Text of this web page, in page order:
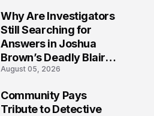
Why Are Investigators
Still Searching for
Answers in Joshua
Brown’s Deadly Blair
County Crash?
August 05, 2026
Community Pays
Tribute to Detective